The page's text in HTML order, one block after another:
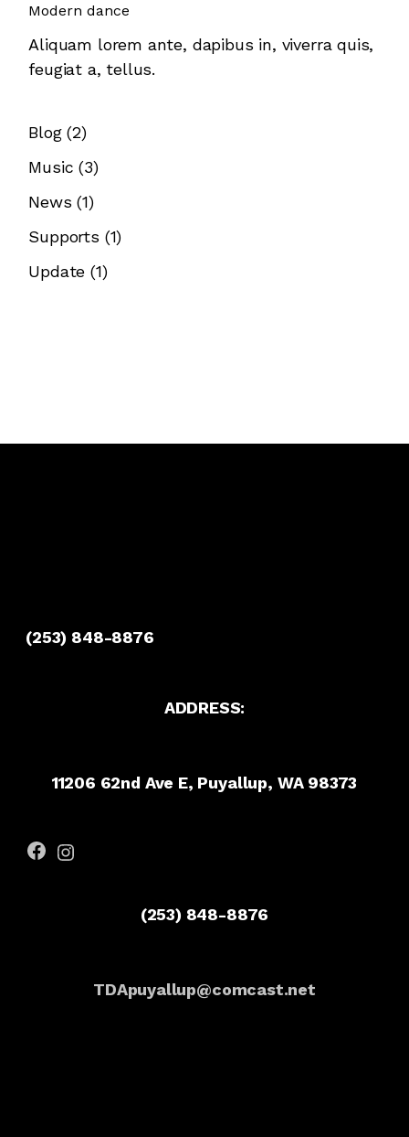
Modern dance
Aliquam lorem ante, dapibus in, viverra quis,
feugiat a, tellus.
Blog(2)
Music (3)
News (1)
Supports (1)
Update (1)
(253) 848-8876
ADDRESS:
11206 62nd Ave E, Puyallup, WA 98373
Facebook
Instagram
(253) 848-8876
TDApuyallup@comcast.net